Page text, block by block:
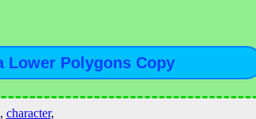
, character,